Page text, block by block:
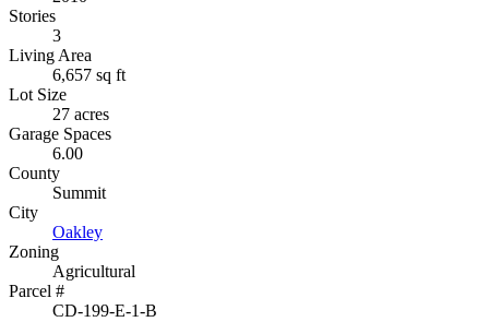
Stories
3
Living Area
6,657 sq ft
Lot Size
27 acres
Garage Spaces
6.00
County
Summit
City
Oakley
Zoning
Agricultural
Parcel #
CD-199-E-1-B